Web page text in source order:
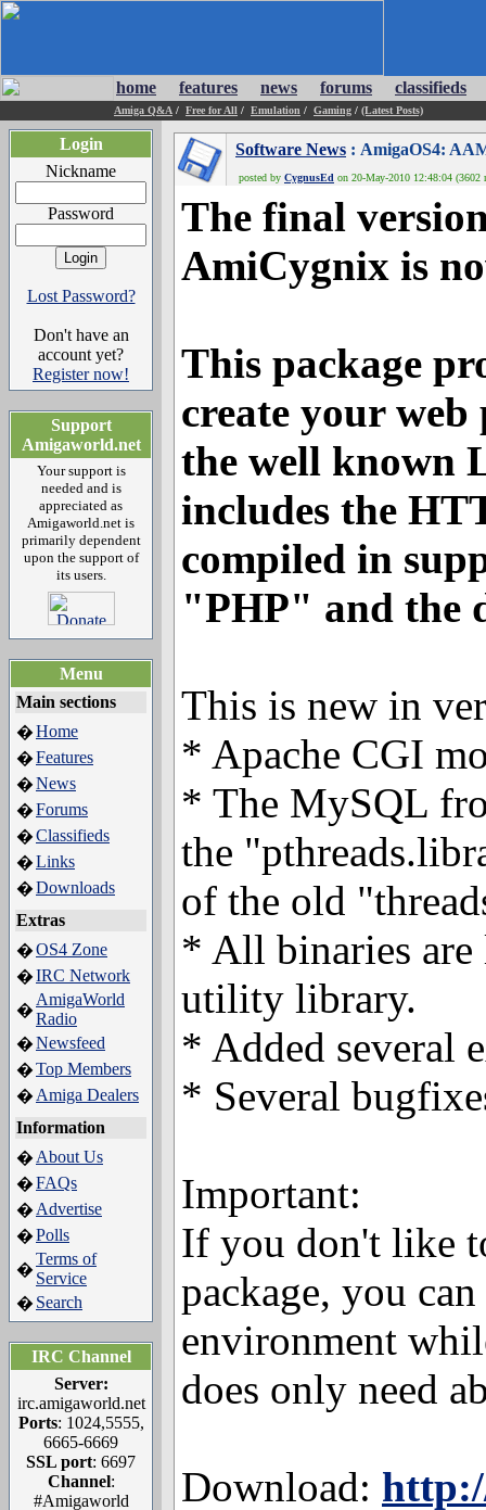
home features news forums classifieds
Amiga Q&A / Free for All / Emulation / Gaming / (Latest Posts)
Login
Nickname
Password
Lost Password?
Don't have an
account yet?
Register now!
Support
Amigaworld.net
Your support is
needed and is
appreciated as
Amigaworld.net is
primarily dependent
upon the support of
its users.
Menu
Main sections
�Home
�Features
�News
�Forums
�Classifieds
�Links
�Downloads
Extras
�OS4 Zone
�IRC Network
�
AmigaWorld
Radio
�Newsfeed
�Top Members
� Amiga Dealers
Information
� About Us
�FAQs
� Advertise
�Polls
�
Terms of
Service
� Search
IRC Channel
Server:
irc.amigaworld.net
Ports: 1024,5555,
6665-6669
SSL port: 6697
Channel:
#Amigaworld
Software News : AmigaOS4:
posted by CygnusEd on 20-May-2010 12:48:04 (3602
The final
AmiCygnix is
This package
create your
the well known
includes the
compiled in
"PHP" and the
This is new in
* Apache CGI
* The MySQL
the
of the old
* All binaries
utility library.
* Added several
* Several
Important:
If you don't like
package, you
environment
does only need
Download: